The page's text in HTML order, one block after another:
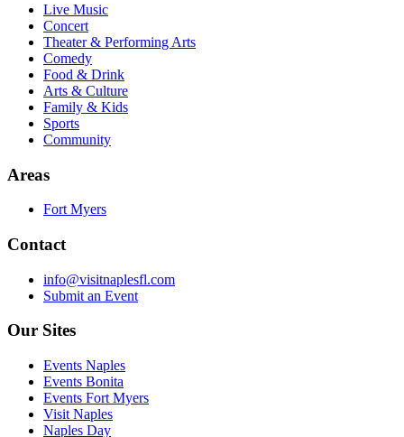
Live Music
Concert
Theater & Performing Arts
Comedy
Food & Drink
Arts & Culture
Family & Kids
Sports
Community
Areas
Fort Myers
Contact
info@visitnaplesfl.com
Submit an Event
Our Sites
Events Naples
Events Bonita
Events Fort Myers
Visit Naples
Naples Day